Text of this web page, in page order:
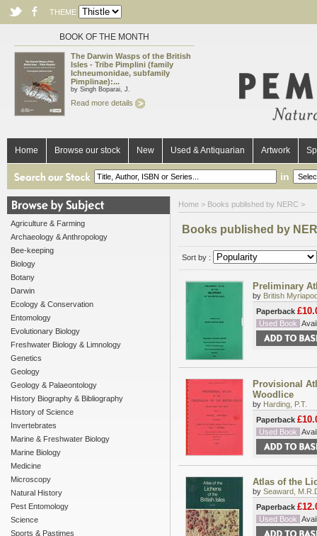
THEME
BOOK OF THE MONTH
The Darwin Wasps of the British
Isles - Tribe Pimplini (family
Ichneumonidae, subfamily
Pimplinae):...
by Singh Boparai, J.
Read more details
Home Browse our stock New Used & Antiquarian Artwork
in
Agriculture & Farming
Archaeology & Anthropology
Bee-keeping
Biology
Botany
Darwin
Ecology & Conservation
Entomology
Evolutionary Biology
Freshwater Biology & Limnology
Genetics
Geology
Geology & Palaeontology
History Biography & Bibliography
History of Science
Invertebrates
Marine & Freshwater Biology
Marine Biology
Medicine
Microscopy
Natural History
Pest Entomology
Science
Sports & Pastimes
Home > Books published by NERC >
Books published by
Sort by :
Preliminary
by British
Paperback
Used Book
Provisional
Woodlice
by Harding, P.T.
Paperback
Used Book
Atlas of the
by Seaward,
Paperback
Used Book